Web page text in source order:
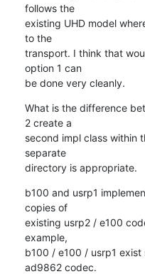
follows the
existing UHD model
to the
transport. I think that
option 1 can
be done very cleanly.
What is the difference
2 create a
second impl class within
separate
directory is appropriate.
b100 and usrp1
copies of
existing usrp2 / e100
example,
b100 / e100 / usrp1
ad9862 codec.